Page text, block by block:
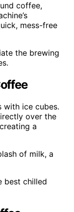
coffee,
mess-free
the brewing
with ice cubes.
over the
a
of milk, a
best chilled